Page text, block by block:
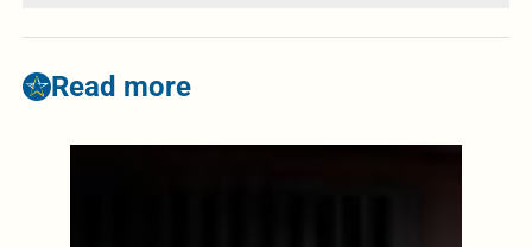
Read more